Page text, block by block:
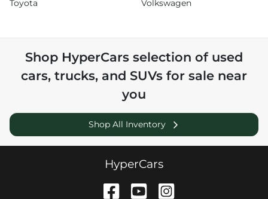
Toyota Volkswagen
Shop HyperCars selection of used
cars, trucks, and SUVs for sale near
you
Shop All Inventory
HyperCars